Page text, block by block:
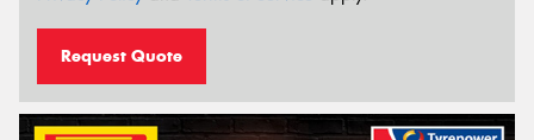
Request Quote